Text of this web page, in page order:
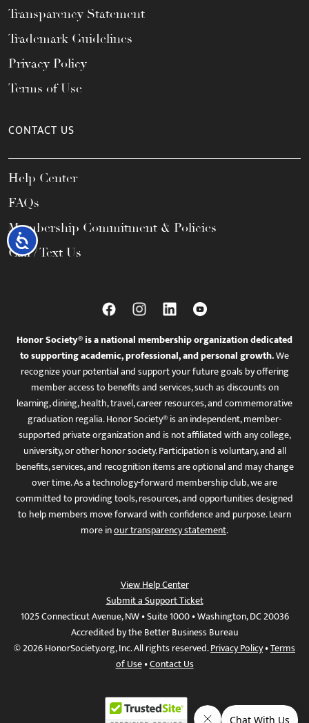
Accessibility
Transparency Statement
Trademark Guidelines
Privacy Policy
Terms of Use
CONTACT US
Help Center
FAQs
Membership Commitment & Policies
Call / Text Us
Honor Society® is a national membership organization dedicated
to supporting academic, professional, and personal growth.We
recognize your potential and support your future goals by offering
member access to benefits and services, such as discounts on
learning, dining, health, travel, career resources, and commemorative
graduation regalia. Honor Society® is an independent, member-
supported private organization and is not affiliated with any college,
university, or other honor society. Participation is voluntary, and all
benefits, services, and recognition items are optional and may change
over time. As a technology-forward membership club, we are
committed to providing tools, resources, and opportunities designed
to help members move forward with confidence and purpose. Learn
more inour transparency statement.
View Help Center
Submit a Support Ticket
1025 Connecticut Avenue, NW • Suite 1000 • Washington, DC 20036
Accredited by the Better Business Bureau
© 2026 HonorSociety.org, Inc. All rights reserved.Privacy Policy•Terms
of Use•Contact Us